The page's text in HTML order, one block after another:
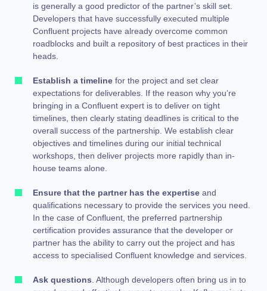
is generally a good predictor of the partner’s skill set.
Developers that have successfully executed multiple
Confluent projects have already overcome common
roadblocks and built a repository of best practices in their
heads.
Establish a timeline for the project and set clear
expectations for deliverables. If the reason why you’re
bringing in a Confluent expert is to deliver on tight
timelines, then clearly stating deadlines is critical to the
overall success of the partnership. We establish clear
objectives and timelines during our initial technical
workshops, then deliver projects more rapidly than in-
house teams alone.
Ensure that the partner has the expertise and
qualifications necessary to provide the services you need.
In the case of Confluent, the preferred partnership
certification provides assurance that the developer or
partner has the ability to carry out the project and has
access to specialised Confluent knowledge and services.
Ask questions . Although developers often bring us in to